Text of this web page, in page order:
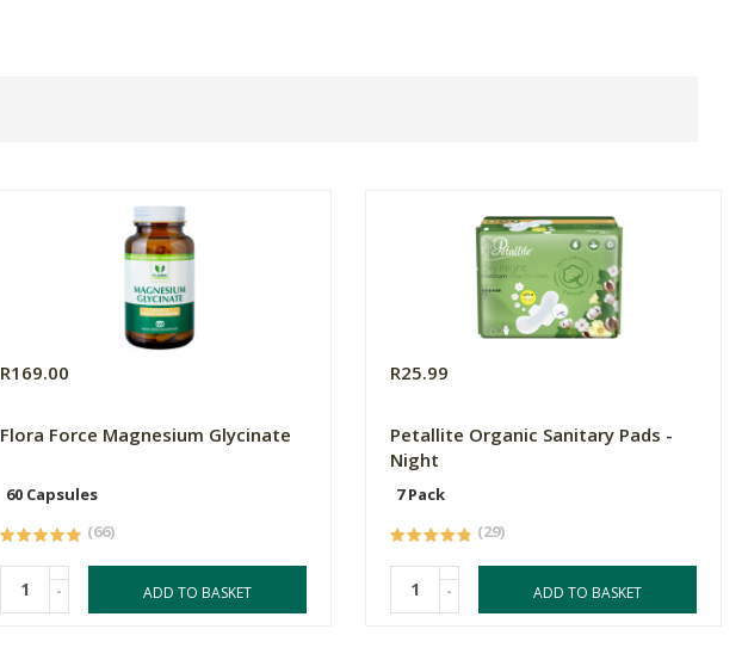
R169.00
Flora Force Magnesium Glycinate
60 Capsules
(66)
- ADD TO BASKET
R25.99
Petallite Organic Sanitary Pads -
Night
7 Pack
(29)
- ADD TO BASKET